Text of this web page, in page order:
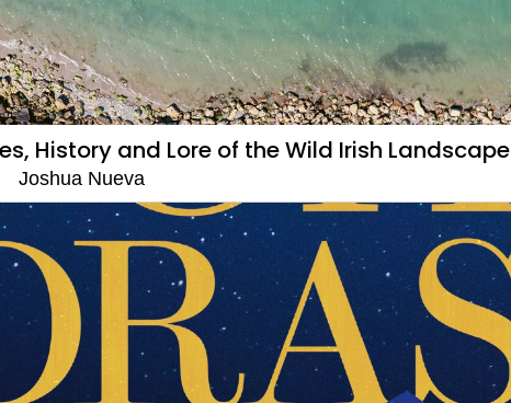
History and Lore of the Wild Irish Landscape
Joshua Nueva